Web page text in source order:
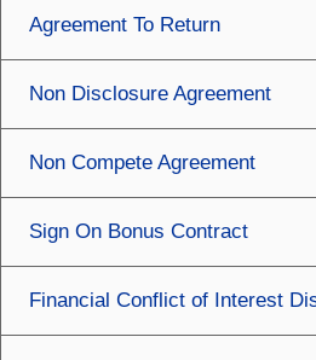
Agreement To Return
Non Disclosure Agreement
Non Compete Agreement
Sign On Bonus Contract
Financial Conflict of Interest